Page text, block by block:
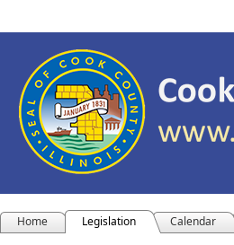
Home Legislation Calendar